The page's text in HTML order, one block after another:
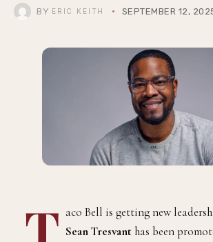
BY ERIC KEITH SEPTEMBER 12,
aco Bell is getting new
Sean Tresvant has been